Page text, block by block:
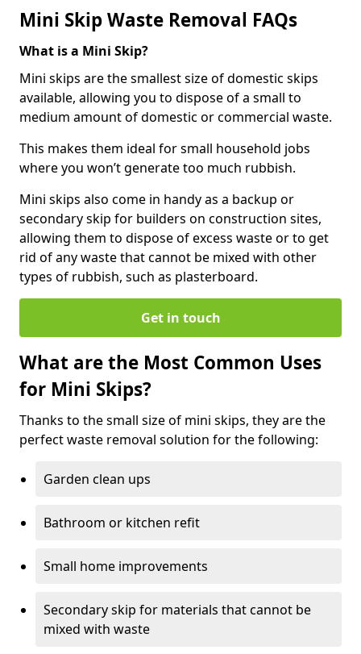
Mini Skip Waste Removal FAQs
What is a Mini Skip?
Mini skips are the smallest size of domestic skips
available, allowing you to dispose of a small to
medium amount of domestic or commercial waste.
This makes them ideal for small household jobs
where you won’t generate too much rubbish.
Mini skips also come in handy as a backup or
secondary skip for builders on construction sites,
allowing them to dispose of excess waste or to get
rid of any waste that cannot be mixed with other
types of rubbish, such as plasterboard.
Get in touch
What are the Most Common Uses
for Mini Skips?
Thanks to the small size of mini skips, they are the
perfect waste removal solution for the following:
Garden clean ups
Bathroom or kitchen refit
Small home improvements
Secondary skip for materials that cannot be
mixed with waste